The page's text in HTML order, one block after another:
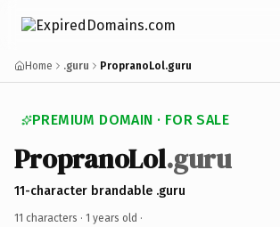
Home .guru PropranoLol.guru
PREMIUM DOMAIN · FOR SALE
PropranoLol.guru
11-character brandable .guru
11 characters · 1 years old ·